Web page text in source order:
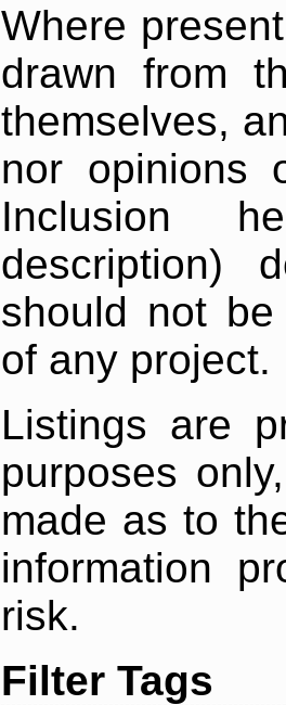
Where
drawn from
themselves,
nor opinions
Inclusion
description)
should not
of any project.
Listings are
purposes
made as to
information
risk.
Filter Tags